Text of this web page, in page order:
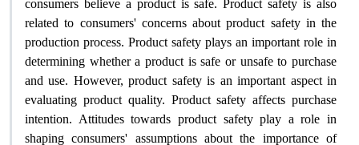
consumers believe a product is safe. Product safety is also
related to consumers' concerns about product safety in the
production process. Product safety plays an important role in
determining whether a product is safe or unsafe to purchase
and use. However, product safety is an important aspect in
evaluating product quality. Product safety affects purchase
intention. Attitudes towards product safety play a role in
shaping consumers' assumptions about the importance of